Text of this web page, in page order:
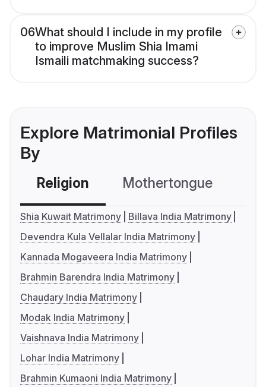
06What should I include in my profile
to improve Muslim Shia Imami
Ismaili matchmaking success?
Explore Matrimonial Profiles
By
Religion Mothertongue
Shia Kuwait Matrimony
Billava India Matrimony
Devendra Kula Vellalar India Matrimony
Kannada Mogaveera India Matrimony
Brahmin Barendra India Matrimony
Chaudary India Matrimony
Modak India Matrimony
Vaishnava India Matrimony
Lohar India Matrimony
Brahmin Kumaoni India Matrimony